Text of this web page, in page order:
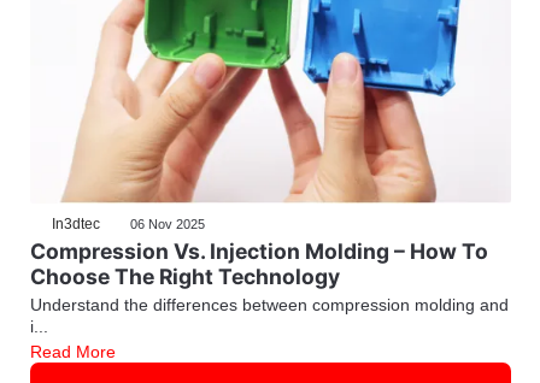
In3dtec 06 Nov 2025
Compression Vs. Injection Molding – How To
Choose The Right Technology
Understand the differences between compression molding and
i...
Read More